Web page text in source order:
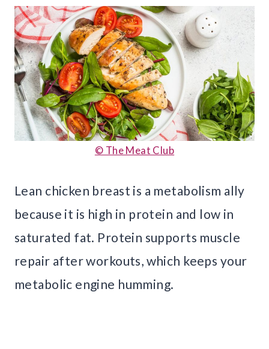
© The Meat Club
Lean chicken breast is a metabolism ally
because it is high in protein and low in
saturated fat. Protein supports muscle
repair after workouts, which keeps your
metabolic engine humming.